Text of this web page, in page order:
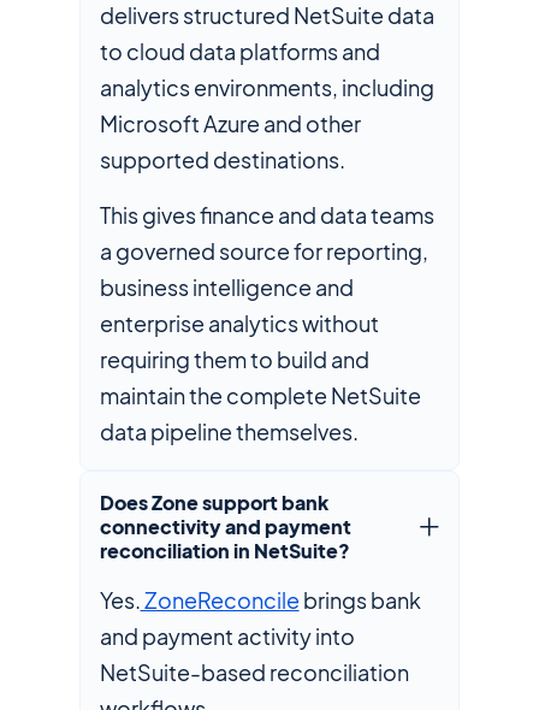
delivers structured NetSuite data
to cloud data platforms and
analytics environments, including
Microsoft Azure and other
supported destinations.
This gives finance and data teams
a governed source for reporting,
business intelligence and
enterprise analytics without
requiring them to build and
maintain the complete NetSuite
data pipeline themselves.
Does Zone support bank
connectivity and payment
reconciliation in NetSuite?
Yes.ZoneReconcile brings bank
and payment activity into
NetSuite-based reconciliation